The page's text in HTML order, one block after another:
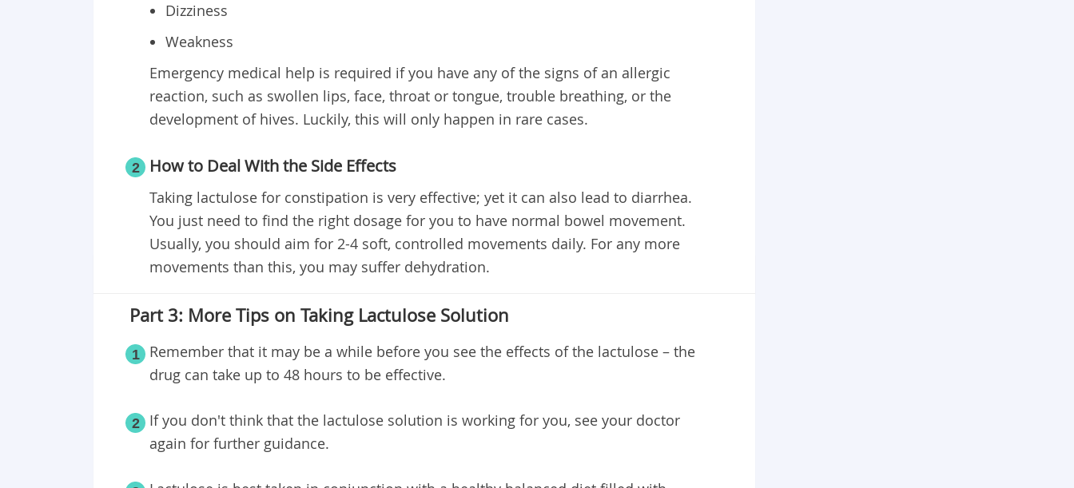
Dizziness
Weakness
Emergency medical help is required if you have any of the signs of an allergic
reaction, such as swollen lips, face, throat or tongue, trouble breathing, or the
development of hives. Luckily, this will only happen in rare cases.
2 How to Deal With the Side Effects
Taking lactulose for constipation is very effective; yet it can also lead to diarrhea.
You just need to find the right dosage for you to have normal bowel movement.
Usually, you should aim for 2-4 soft, controlled movements daily. For any more
movements than this, you may suffer dehydration.
Part 3: More Tips on Taking Lactulose Solution
1
Remember that it may be a while before you see the effects of the lactulose – the
drug can take up to 48 hours to be effective.
2
If you don't think that the lactulose solution is working for you, see your doctor
again for further guidance.